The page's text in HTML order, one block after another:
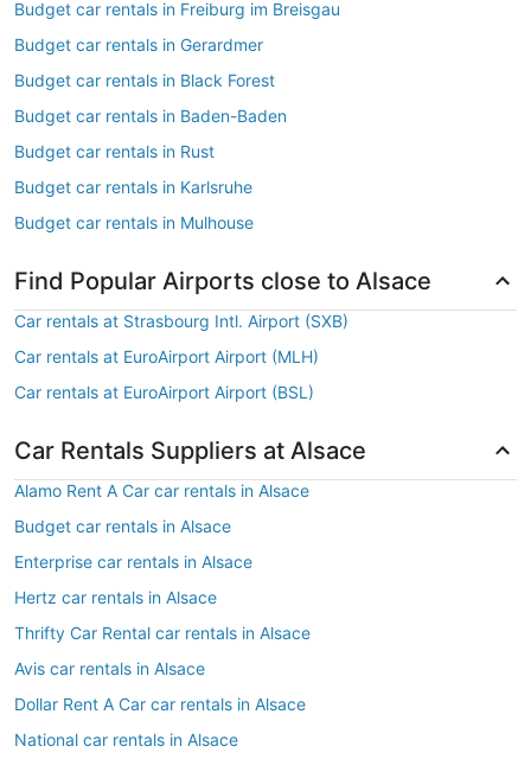
Budget car rentals in Freiburg im Breisgau
Budget car rentals in Gerardmer
Budget car rentals in Black Forest
Budget car rentals in Baden-Baden
Budget car rentals in Rust
Budget car rentals in Karlsruhe
Budget car rentals in Mulhouse
Find Popular Airports close to Alsace
Car rentals at Strasbourg Intl. Airport (SXB)
Car rentals at EuroAirport Airport (MLH)
Car rentals at EuroAirport Airport (BSL)
Car Rentals Suppliers at Alsace
Alamo Rent A Car car rentals in Alsace
Budget car rentals in Alsace
Enterprise car rentals in Alsace
Hertz car rentals in Alsace
Thrifty Car Rental car rentals in Alsace
Avis car rentals in Alsace
Dollar Rent A Car car rentals in Alsace
National car rentals in Alsace